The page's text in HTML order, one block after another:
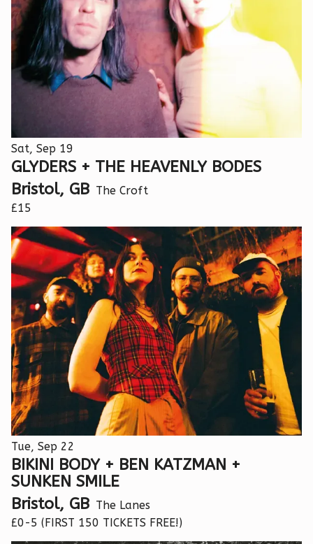
Sat, Sep 19
GLYDERS + THE HEAVENLY BODES
Bristol, GB The Croft
£15
Tue, Sep 22
BIKINI BODY + BEN KATZMAN +
SUNKEN SMILE
Bristol, GB The Lanes
£0-5 (FIRST 150 TICKETS FREE!)